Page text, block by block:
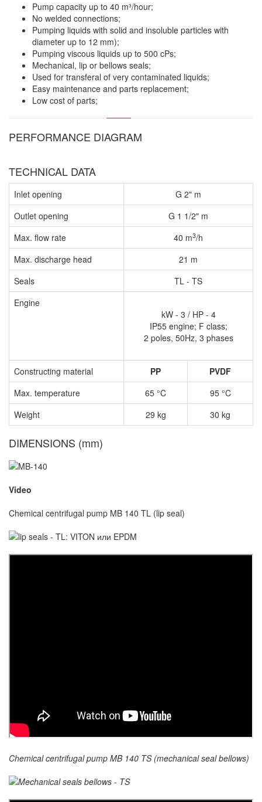
Pump capacity up to 40 m³/hour;
No welded connections;
Pumping liquids with solid and insoluble particles with
diameter up to 12 mm);
Pumping viscous liquids up to 500 cPs;
Mechanical, lip or bellows seals;
Used for transferal of very contaminated liquids;
Easy maintenance and parts replacement;
Low cost of parts;
PERFORMANCE DIAGRAM
TECHNICAL DATA
Inlet opening
G 2" m
Outlet opening
G 1 1/2" m
Max. flow rate
40 m3/h
Max. discharge head
21 m
Seals
TL - TS
Engine
kW - 3 / HP - 4
IP55 engine; F class;
2 poles, 50Hz, 3 phases
Constructing material PP
PVDF
Max. temperature
65 °C
95 °C
Weight
29 kg 30 kg
DIMENSIONS (mm)
Video
Chemical centrifugal pump MB 140 TL (lip seal)
Chemical centrifugal pump MB 140 TS (mechanical seal bellows)